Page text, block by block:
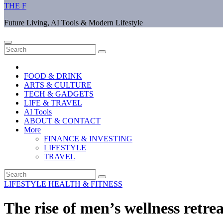
THE F
Future Living, AI Tools & Modern Lifestyle
FOOD & DRINK
ARTS & CULTURE
TECH & GADGETS
LIFE & TRAVEL
AI Tools
ABOUT & CONTACT
More
FINANCE & INVESTING
LIFESTYLE
TRAVEL
LIFESTYLE HEALTH & FITNESS
The rise of men’s wellness